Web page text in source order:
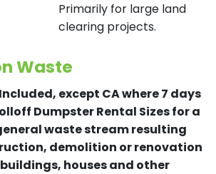
Primarily for large land
clearing projects.
Waste
except CA where 7 days
Dumpster Rental Sizes for a
waste stream resulting
demolition or renovation
houses and other